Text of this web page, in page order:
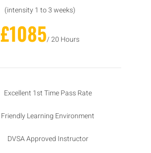
(intensity 1 to 3 weeks)
£1085/ 20 Hours
Excellent 1st Time Pass Rate
Friendly Learning Environment
DVSA Approved Instructor